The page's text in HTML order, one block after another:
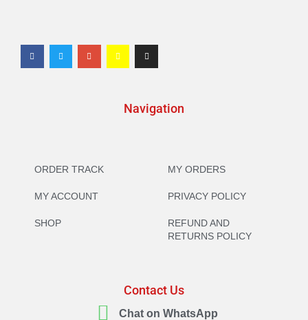
Navigation
ORDER TRACK
MY ACCOUNT
SHOP
MY ORDERS
PRIVACY POLICY
REFUND AND
RETURNS POLICY
Contact Us
Chat on WhatsApp